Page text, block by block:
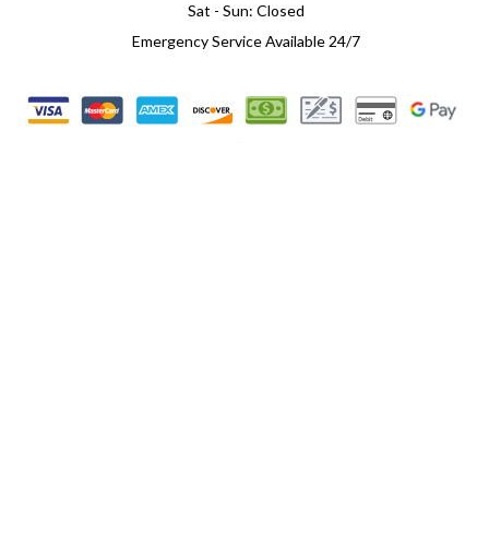
Sat - Sun: Closed
Emergency Service Available 24/7